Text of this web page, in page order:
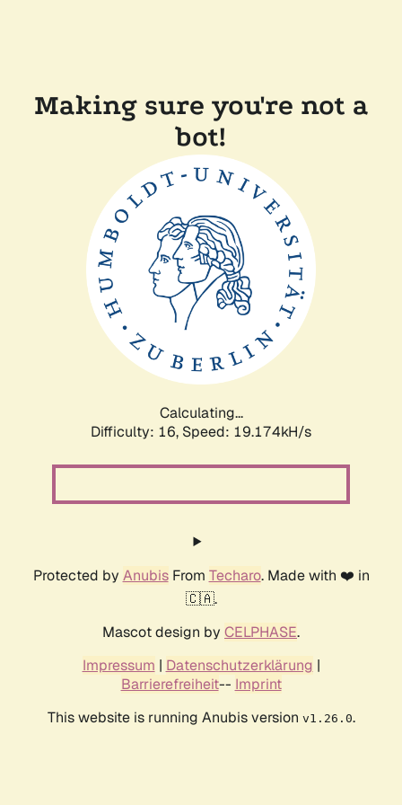
Making sure you're not a
bot!
Calculating...
Difficulty: 16, Speed: 19.174kH/s
Protected by AnubisFrom Techaro. Made with ❤️ in
🇨🇦.
Mascot design by CELPHASE.
Impressum | Datenschutzerklärung |
Barrierefreiheit-- Imprint
This website is running Anubis version v1.26.0.